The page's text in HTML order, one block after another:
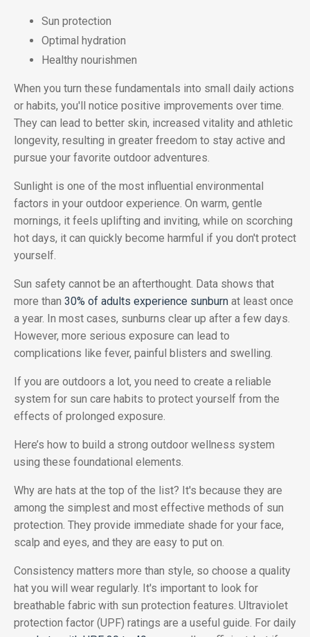
Sun protection
Optimal hydration
Healthy nourishmen
When you turn these fundamentals into small daily actions
or habits, you'll notice positive improvements over time.
They can lead to better skin, increased vitality and athletic
longevity, resulting in greater freedom to stay active and
pursue your favorite outdoor adventures.
Sunlight is one of the most influential environmental
factors in your outdoor experience. On warm, gentle
mornings, it feels uplifting and inviting, while on scorching
hot days, it can quickly become harmful if you don't protect
yourself.
Sun safety cannot be an afterthought. Data shows that
more than 30% of adults experience sunburn at least once
a year. In most cases, sunburns clear up after a few days.
However, more serious exposure can lead to
complications like fever, painful blisters and swelling.
If you are outdoors a lot, you need to create a reliable
system for sun care habits to protect yourself from the
effects of prolonged exposure.
Here’s how to build a strong outdoor wellness system
using these foundational elements.
Why are hats at the top of the list? It's because they are
among the simplest and most effective methods of sun
protection. They provide immediate shade for your face,
scalp and eyes, and they are easy to put on.
Consistency matters more than style, so choose a quality
hat you will wear regularly. It's important to look for
breathable fabric with sun protection features. Ultraviolet
protection factor (UPF) ratings are a useful guide. For daily